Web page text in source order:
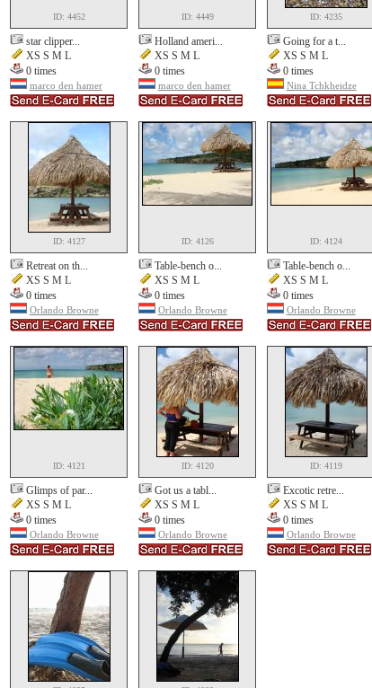
ID: 4452
star clipper...
XS S M L
0 times
marco den hamer
ID: 4449
Holland ameri...
XS S M L
0 times
marco den hamer
ID: 4235
Going for a t...
XS S M L
0 times
Nina Tchkheidze
ID: 4127
Retreat on th...
XS S M L
0 times
Orlando Browne
ID: 4126
Table-bench o...
XS S M L
0 times
Orlando Browne
ID: 4124
Table-bench o...
XS S M L
0 times
Orlando Browne
ID: 4121
Glimps of par...
XS S M L
0 times
Orlando Browne
ID: 4120
Got us a tabl...
XS S M L
0 times
Orlando Browne
ID: 4119
Excotic retre...
XS S M L
0 times
Orlando Browne